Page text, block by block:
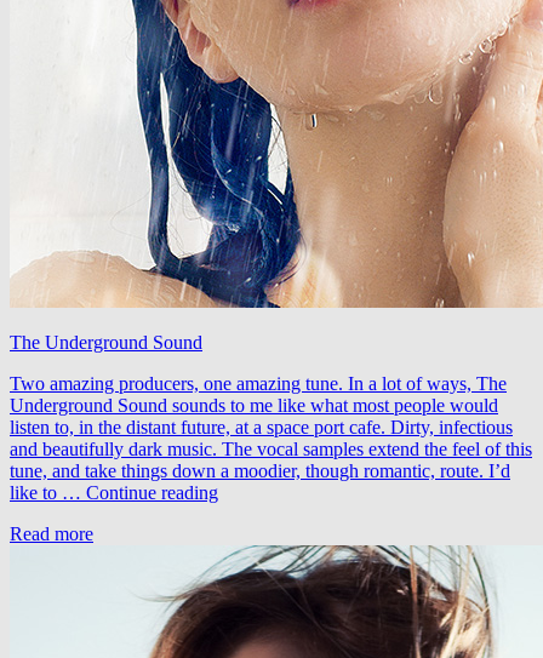
The Underground Sound
Two amazing producers, one amazing tune. In a lot of ways, The
Underground Sound sounds to me like what most people would
listen to, in the distant future, at a space port cafe. Dirty, infectious
and beautifully dark music. The vocal samples extend the feel of this
tune, and take things down a moodier, though romantic, route. I’d
like to … Continue readingLTN
–
The
Underground
Read more